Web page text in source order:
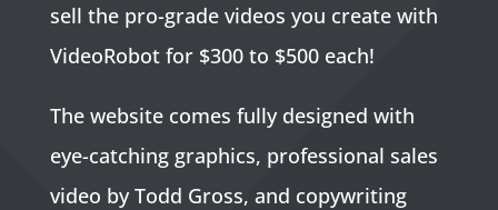
sell the pro-grade videos you create with
VideoRobot for $300 to $500 each!
The website comes fully designed with
eye-catching graphics, professional sales
video by Todd Gross, and copywriting